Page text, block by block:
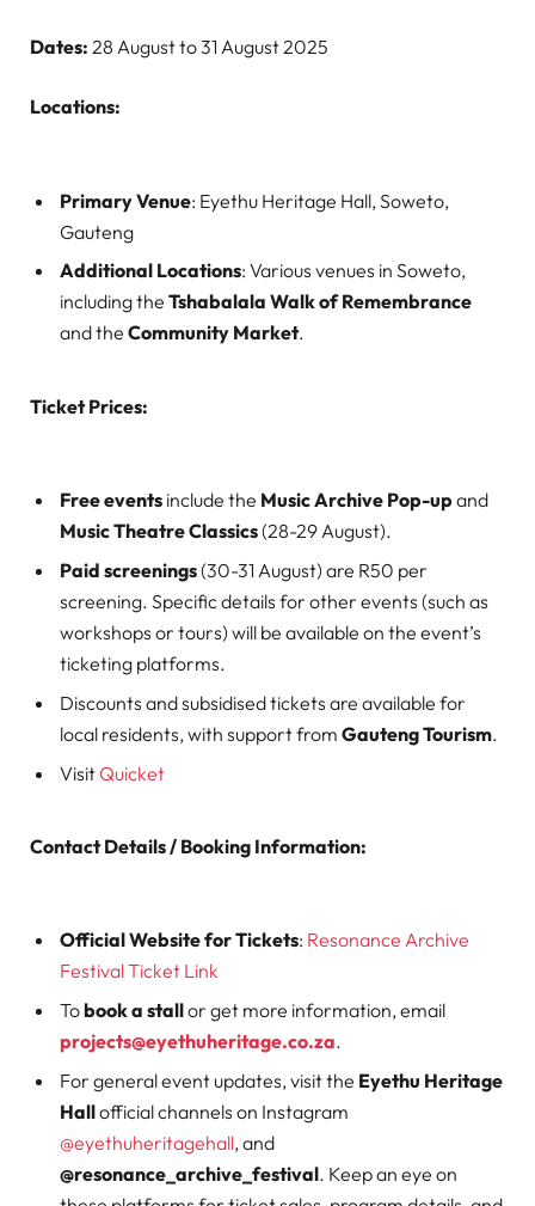
Dates: 28 August to 31 August 2025
Locations:
Primary Venue: Eyethu Heritage Hall, Soweto,
Gauteng
Additional Locations: Various venues in Soweto,
including the Tshabalala Walk of Remembrance
and the Community Market.
Ticket Prices:
Free events include the Music Archive Pop-up and
Music Theatre Classics(28-29 August).
Paid screenings(30-31 August) are R50 per
screening. Specific details for other events (such as
workshops or tours) will be available on the event’s
ticketing platforms.
Discounts and subsidised tickets are available for
local residents, with support from Gauteng Tourism.
VisitQuicket
Contact Details / Booking Information:
Official Website for Tickets: Resonance Archive
Festival Ticket Link
Tobook a stallor get more information, email
projects@eyethuheritage.co.za.
For general event updates, visit the Eyethu Heritage
Hallofficial channels on Instagram
@eyethuheritagehall, and
@resonance_archive_festival. Keep an eye on